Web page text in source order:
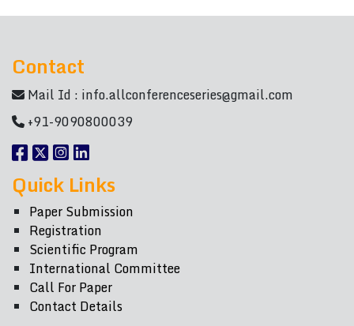
Contact
Mail Id : info.allconferenceseries@gmail.com
+91-9090800039
Quick Links
Paper Submission
Registration
Scientific Program
International Committee
Call For Paper
Contact Details